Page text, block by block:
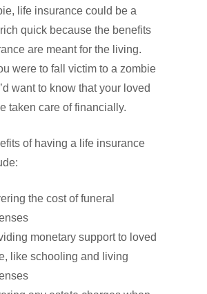
life insurance could be a
quick because the benefits
are meant for the living.
were to fall victim to a zombie
want to know that your loved
taken care of financially.
of having a life insurance
the cost of funeral
monetary support to loved
like schooling and living